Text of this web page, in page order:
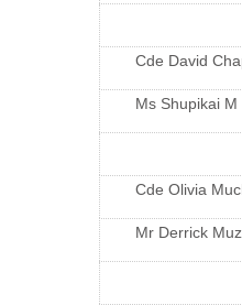
Cde David
Ms Shupikai
Cde Olivia
Mr Derrick